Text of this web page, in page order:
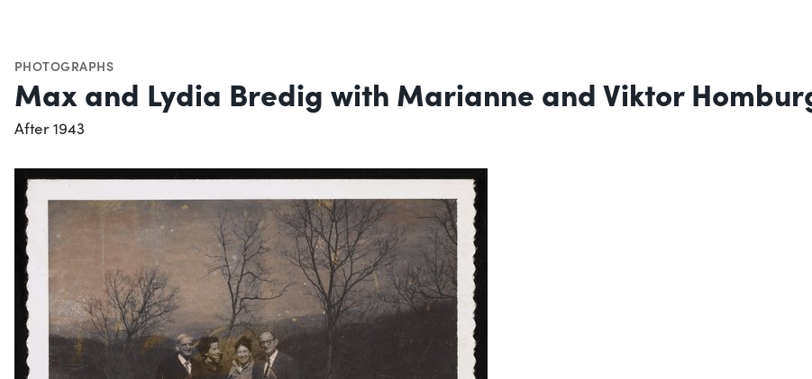
PHOTOGRAPHS
Max and Lydia Bredig with Marianne and Viktor
After 1943